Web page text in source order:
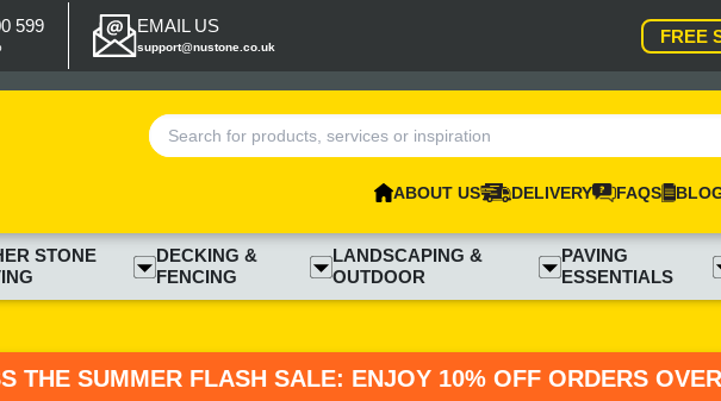
599 EMAIL US
support@nustone.co.uk
FREE
ABOUT US DELIVERY FAQS
STONE
DECKING &
FENCING
LANDSCAPING &
OUTDOOR
PAVING
ESSENTIALS
THE SUMMER FLASH SALE: ENJOY 10% OFF ORDERS